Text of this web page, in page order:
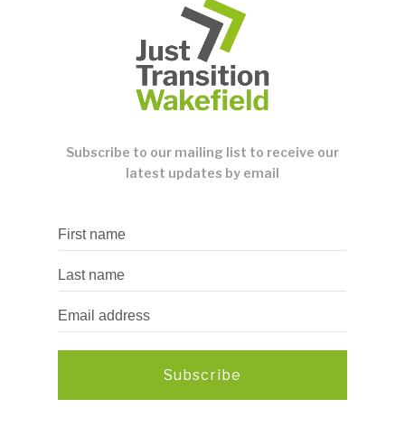
Subscribe to our mailing list to receive our
latest updates by email
Subscribe